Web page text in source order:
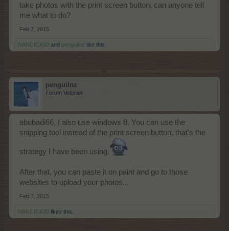
take photos with the print screen button, can anyone tell
me what to do?
Feb 7, 2015
IVANCICA30 and penguilnz like this.
penguilnz
Forum Veteran
abubadi66, I also use windows 8. You can use the
snipping tool instead of the print screen button, that's the
strategy I have been using.
After that, you can paste it on paint and go to those
websites to upload your photos...
Feb 7, 2015
IVANCICA30 likes this.